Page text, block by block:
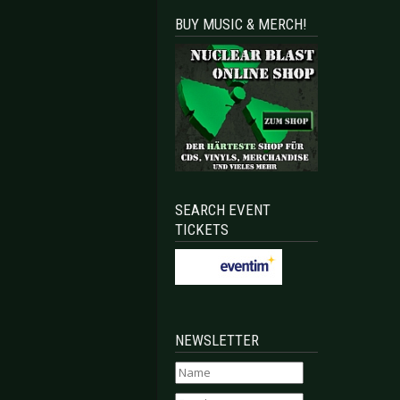
Celebrates its 20th anniversary in 2017
FESTIVAL 2017 - Last band confirmed with Neuroticfish
BUY MUSIC & MERCH!
SEARCH EVENT
TICKETS
NEWSLETTER